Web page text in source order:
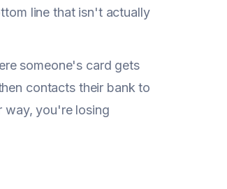
line that isn't actually
someone's card gets
contacts their bank to
way, you're losing